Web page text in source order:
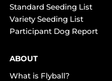
Standard Seeding List
Variety Seeding List
Participant Dog Report
ABOUT
What is Flyball?